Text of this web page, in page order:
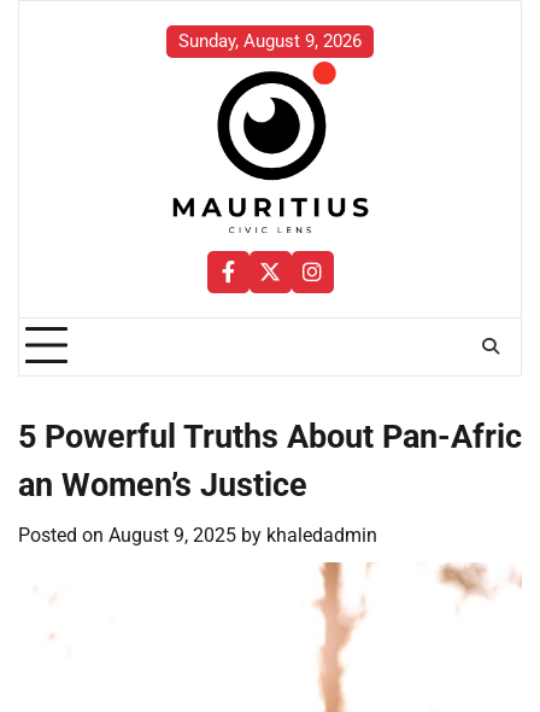
Sunday, August 9, 2026
Facebook
TwitterInstagram
5 Powerful Truths About Pan-Afric
an Women’s Justice
Posted on August 9, 2025 by khaledadmin